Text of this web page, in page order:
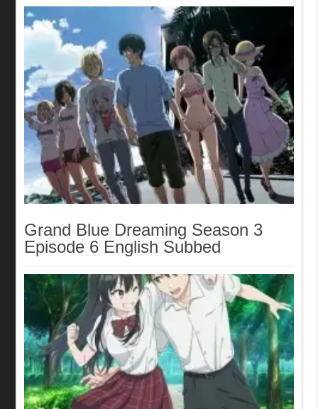
Grand Blue Dreaming Season 3
Episode 6 English Subbed